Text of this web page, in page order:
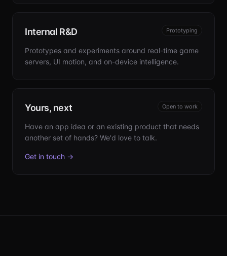
Internal R&D Prototyping
Prototypes and experiments around real-time game
servers, UI motion, and on-device intelligence.
Yours, next Open to work
Have an app idea or an existing product that needs
another set of hands? We'd love to talk.
Get in touch →